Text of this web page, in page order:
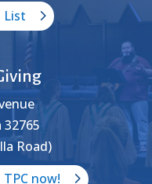
List
Road)
now!